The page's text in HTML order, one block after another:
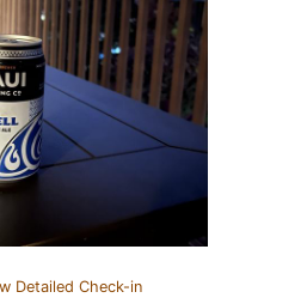
Detailed Check-in